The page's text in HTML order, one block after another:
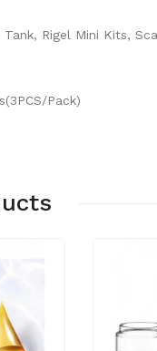
Rigel Mini Kits,
Pack)